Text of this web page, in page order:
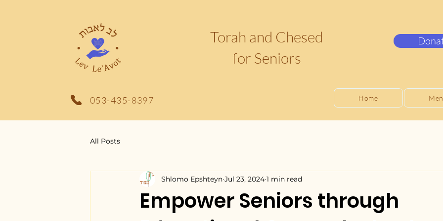
053-435-8397
Torah and Chesed
for Seniors
Home
All Posts
Empower Seniors through
Shlomo Epshteyn Jul 23, 2024 1 min read